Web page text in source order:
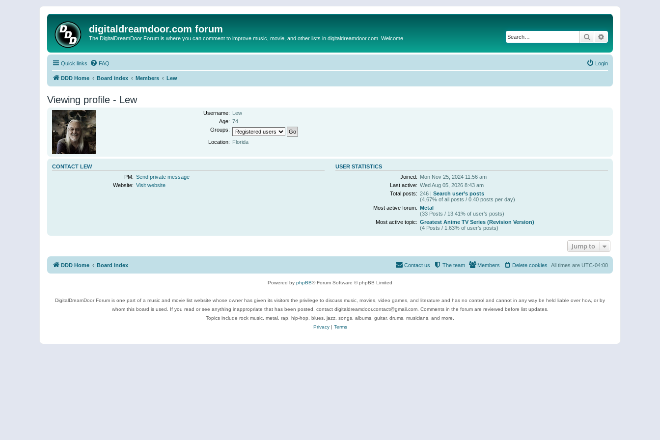
digitaldreamdoor.com forum
The DigitalDreamDoor Forum is where you can comment to improve music, movie, and other lists in digitaldreamdoor.com. Welcome Search
Quick links FAQ Login
DDD Home Board index Members Lew
Viewing profile - Lew
Username: Lew
Age: 74
Groups:
Location: Florida
CONTACT LEW
PM: Send private message
Website: Visit website
USER STATISTICS
Joined: Mon Nov 25, 2024 11:56 am
Last active: Wed Aug 05, 2026 8:43 am
Total posts: 246 | Search user’s posts
(4.67% of all posts / 0.40 posts per day)
Most active forum: Metal
(33 Posts / 13.41% of user’s posts)
Most active topic: Greatest Anime TV Series (Revision Version)
(4 Posts / 1.63% of user’s posts)
Jump to
DDD Home Board index All times are UTC-04:00
Delete cookies
Members
The team
Contact us
Powered by phpBB® Forum Software © phpBB Limited
DigitalDreamDoor Forum is one part of a music and movie list website whose owner has given its visitors the privilege to discuss music, movies, video games, and literature and has no control and cannot in any way be held liable over how, or by
whom this board is used. If you read or see anything inappropriate that has been posted, contact digitaldreamdoor.contact@gmail.com. Comments in the forum are reviewed before list updates.
Topics include rock music, metal, rap, hip-hop, blues, jazz, songs, albums, guitar, drums, musicians, and more.
Privacy| Terms